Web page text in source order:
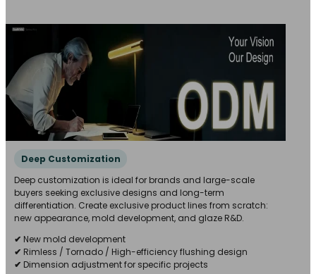
Deep Customization
Deep customization is ideal for brands and large-scale
buyers seeking exclusive designs and long-term
differentiation. Create exclusive product lines from scratch:
new appearance, mold development, and glaze R&D.
✔ New mold development
✔ Rimless / Tornado / High-efficiency flushing design
✔ Dimension adjustment for specific projects